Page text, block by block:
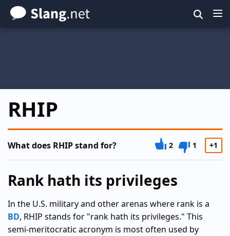
Skip
to
RHIP
What does RHIP stand for? 2 1 +1
Rank hath its privileges
In the U.S. military and other arenas where rank is a
BD, RHIP stands for "rank hath its privileges." This
semi-meritocratic acronym is most often used by